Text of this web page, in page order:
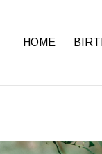
HOME